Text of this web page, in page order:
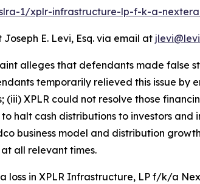
1/xplr-infrastructure-lp-f-k-a-
E. Levi, Esq. via email at
alleges that defendants made false
temporarily relieved this issue
(iii) XPLR could not resolve those
halt cash distributions to investors
business model and distribution
all relevant times.
loss in XPLR Infrastructure, LP f/k/a